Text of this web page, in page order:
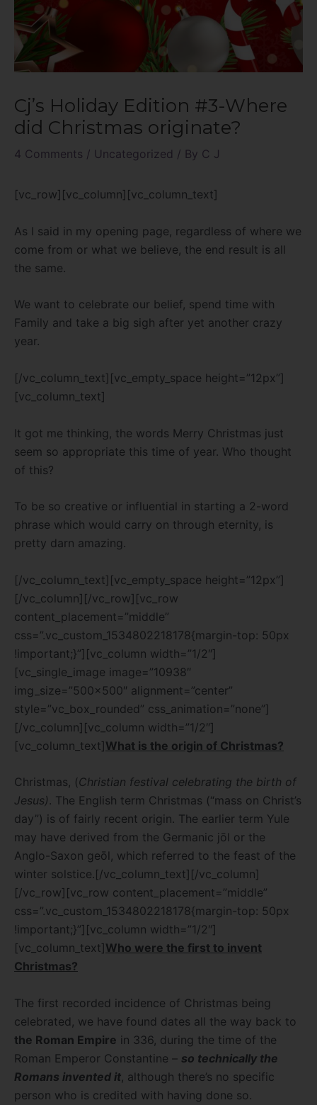
Cj’s Holiday Edition #3-Where
did Christmas originate?
4 Comments / Uncategorized / By C J
[vc_row][vc_column][vc_column_text]
As I said in my opening page, regardless of where we
come from or what we believe, the end result is all
the same.
We want to celebrate our belief, spend time with
Family and take a big sigh after yet another crazy
year.
[/vc_column_text][vc_empty_space height=”12px”]
[vc_column_text]
It got me thinking, the words Merry Christmas just
seem so appropriate this time of year. Who thought
of this?
To be so creative or influential in starting a 2-word
phrase which would carry on through eternity, is
pretty darn amazing.
[/vc_column_text][vc_empty_space height=”12px”]
[/vc_column][/vc_row][vc_row
content_placement=”middle”
css=”.vc_custom_1534802218178{margin-top: 50px
!important;}”][vc_column width=”1/2″]
[vc_single_image image=”10938″
img_size=”500×500″ alignment=”center”
style=”vc_box_rounded” css_animation=”none”]
[/vc_column][vc_column width=”1/2″]
[vc_column_text]What is the origin of Christmas?
Christmas, (Christian festival celebrating the birth of
Jesus) . The English term Christmas (“mass on Christ’s
day”) is of fairly recent origin. The earlier term Yule
may have derived from the Germanic jōl or the
Anglo-Saxon geōl, which referred to the feast of the
winter solstice.[/vc_column_text][/vc_column]
[/vc_row][vc_row content_placement=”middle”
css=”.vc_custom_1534802218178{margin-top: 50px
!important;}”][vc_column width=”1/2″]
[vc_column_text]Who were the first to invent
Christmas?
The first recorded incidence of Christmas being
celebrated, we have found dates all the way back to
the Roman Empire in 336, during the time of the
Roman Emperor Constantine – so technically the
Romans invented it , although there’s no specific
person who is credited with having done so.